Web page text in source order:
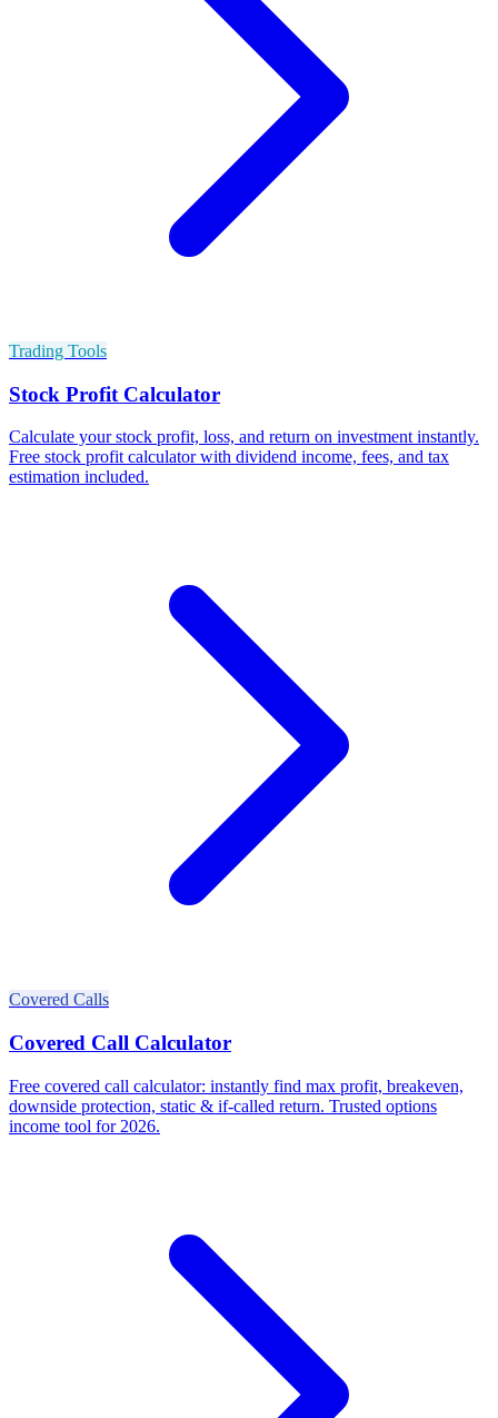
Trading Tools
Stock Profit Calculator
Calculate your stock profit, loss, and return on investment instantly.
Free stock profit calculator with dividend income, fees, and tax
estimation included.
Covered Calls
Covered Call Calculator
Free covered call calculator: instantly find max profit, breakeven,
downside protection, static & if-called return. Trusted options
income tool for 2026.